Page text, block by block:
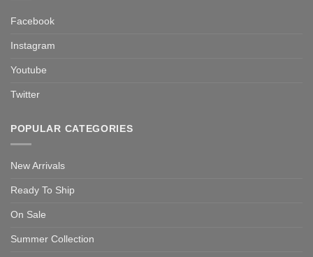
Facebook
Instagram
Youtube
Twitter
POPULAR CATEGORIES
New Arrivals
Ready To Ship
On Sale
Summer Collection